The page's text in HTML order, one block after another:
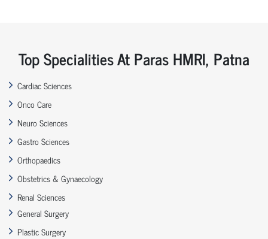
Top Specialities At Paras HMRI, Patna
Cardiac Sciences
Onco Care
Neuro Sciences
Gastro Sciences
Orthopaedics
Obstetrics & Gynaecology
Renal Sciences
General Surgery
Plastic Surgery